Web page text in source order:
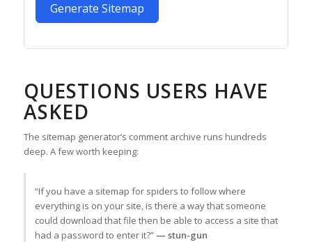
Generate Sitemap
QUESTIONS USERS HAVE
ASKED
The sitemap generator’s comment archive runs hundreds
deep. A few worth keeping:
“If you have a sitemap for spiders to follow where
everything is on your site, is there a way that someone
could download that file then be able to access a site that
had a password to enter it?” — stun-gun